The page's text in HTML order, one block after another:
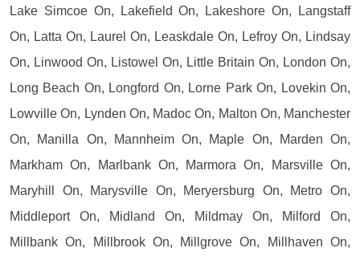
Lake Simcoe On, Lakefield On, Lakeshore On, Langstaff
On, Latta On, Laurel On, Leaskdale On, Lefroy On, Lindsay
On, Linwood On, Listowel On, Little Britain On, London On,
Long Beach On, Longford On, Lorne Park On, Lovekin On,
Lowville On, Lynden On, Madoc On, Malton On, Manchester
On, Manilla On, Mannheim On, Maple On, Marden On,
Markham On, Marlbank On, Marmora On, Marsville On,
Maryhill On, Marysville On, Meryersburg On, Metro On,
Middleport On, Midland On, Mildmay On, Milford On,
Millbank On, Millbrook On, Millgrove On, Millhaven On,